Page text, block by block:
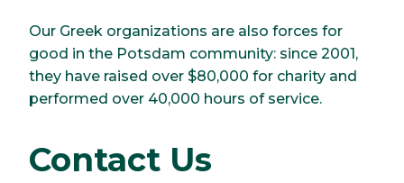
Our Greek organizations are also forces for
good in the Potsdam community: since 2001,
they have raised over $80,000 for charity and
performed over 40,000 hours of service.
Contact Us